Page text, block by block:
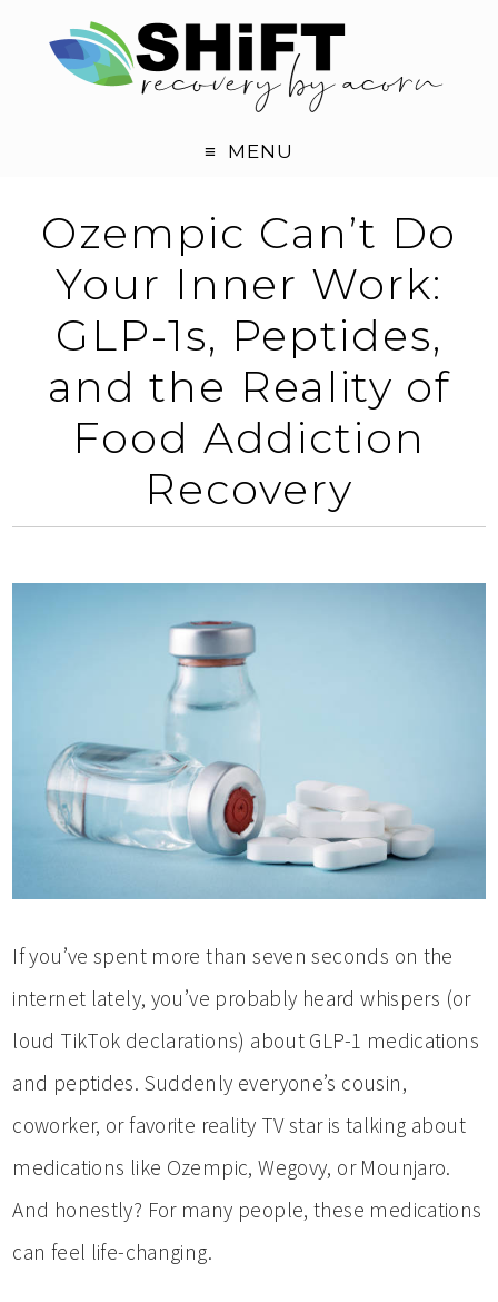
MENU
Ozempic Can’t Do
Your Inner Work:
GLP-1s, Peptides,
and the Reality of
Food Addiction
Recovery
If you’ve spent more than seven seconds on the
internet lately, you’ve probably heard whispers (or
loud TikTok declarations) about GLP-1 medications
and peptides. Suddenly everyone’s cousin,
coworker, or favorite reality TV star is talking about
medications like Ozempic, Wegovy, or Mounjaro.
And honestly? For many people, these medications
can feel life-changing.